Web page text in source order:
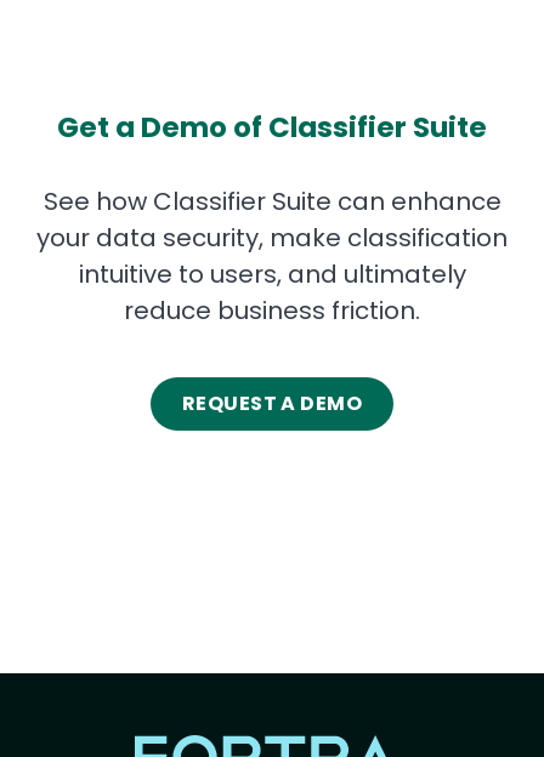
Get a Demo of Classifier Suite
See how Classifier Suite can enhance
your data security, make classification
intuitive to users, and ultimately
reduce business friction.
REQUEST A DEMO